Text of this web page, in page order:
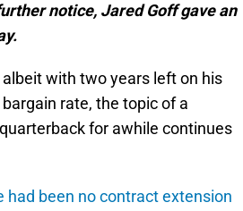
notice, Jared Goff gave an
with two years left on his
rate, the topic of a
for awhile continues
had been no contract extension